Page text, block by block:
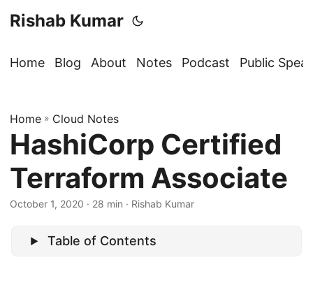
Rishab Kumar
Home Blog About Notes Podcast Public
Home » Cloud Notes
HashiCorp Certified
Terraform Associate
October 1, 2020 · 28 min · Rishab Kumar
Table of Contents